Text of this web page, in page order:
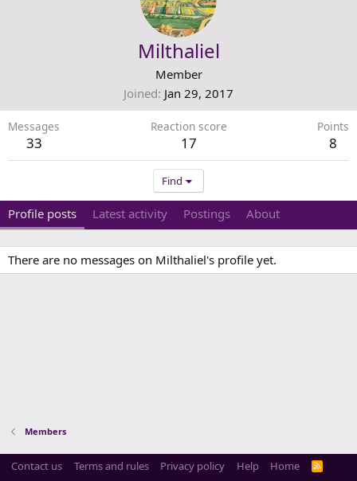
Milthaliel
Member
Joined Jan 29, 2017
Messages
33
Reaction score
17
Points
8
Find
Profile posts Latest activity Postings About
There are no messages on Milthaliel's profile yet.
Members
Contact us Terms and rules Privacy policy Help Home
R